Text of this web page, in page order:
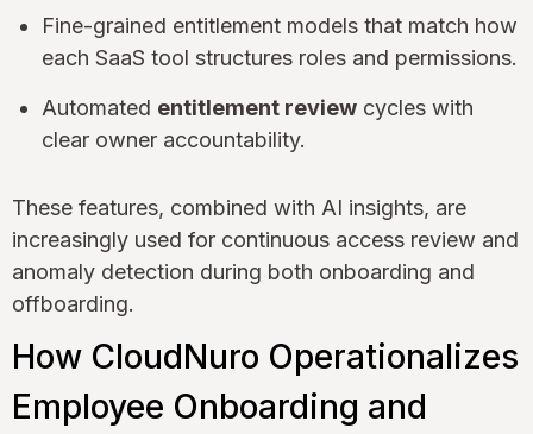
Fine-grained entitlement models that match how
each SaaS tool structures roles and permissions.
Automated entitlement review cycles with
clear owner accountability.
These features, combined with AI insights, are
increasingly used for continuous access review and
anomaly detection during both onboarding and
offboarding.
How CloudNuro Operationalizes
Employee Onboarding and